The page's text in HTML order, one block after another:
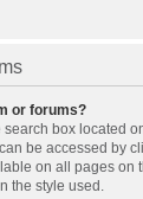
or forums?
search box located
be accessed by
on all pages on
the style used.